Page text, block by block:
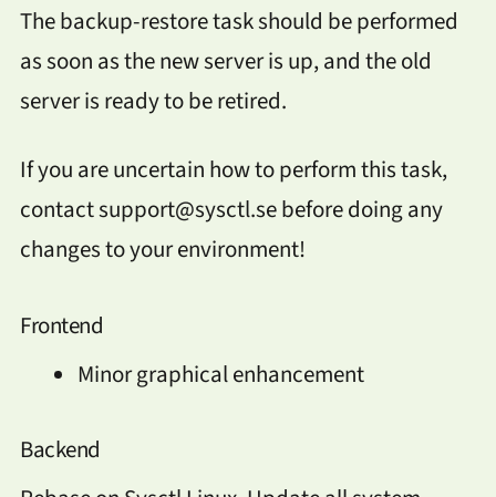
The backup-restore task should be performed
as soon as the new server is up, and the old
server is ready to be retired.
If you are uncertain how to perform this task,
contact support@sysctl.se before doing any
changes to your environment!
Frontend
Minor graphical enhancement
Backend